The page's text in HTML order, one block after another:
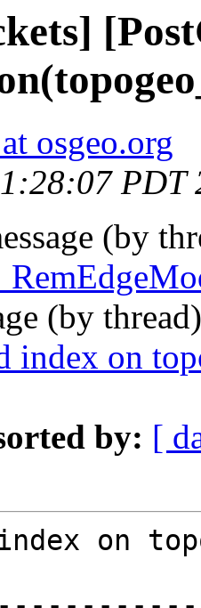
osgeo.org
PDT
(by
(by
index on
by: [
on